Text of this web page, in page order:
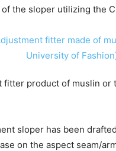
the sloper utilizing the
fitter product of muslin or
sloper has been
on the aspect seam/